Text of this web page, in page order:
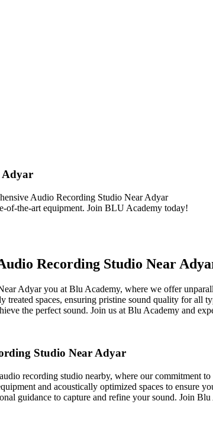
Adyar
Audio Recording Studio Near Adyar
of-the-art equipment. Join BLU Academy today!
Recording Studio Near
Adyar you at Blu Academy, where we offer
treated spaces, ensuring pristine sound quality for all
the perfect sound. Join us at Blu Academy and
Studio Near Adyar
recording studio nearby, where our commitment
and acoustically optimized spaces to ensure
guidance to capture and refine your sound. Join